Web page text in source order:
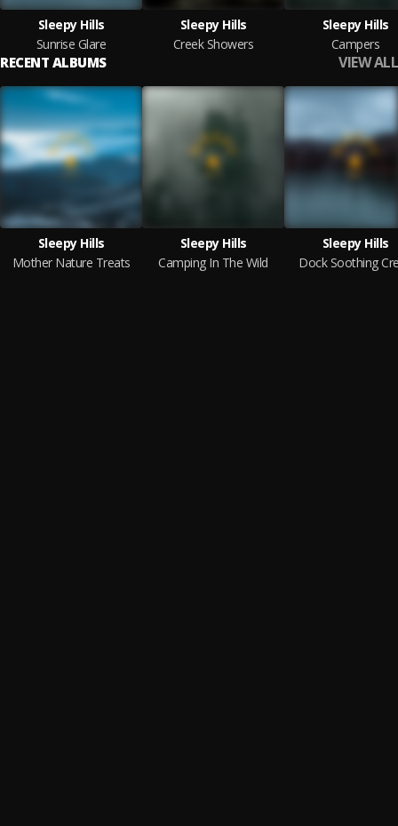
Sleepy Hills
Sunrise Glare
Sleepy Hills
Creek Showers
Sleepy Hills
Campers
RECENT ALBUMS VIEW ALL
Sleepy Hills
Mother Nature Treats
Sleepy Hills
Camping In The Wild
Sleepy Hills
Dock Soothing